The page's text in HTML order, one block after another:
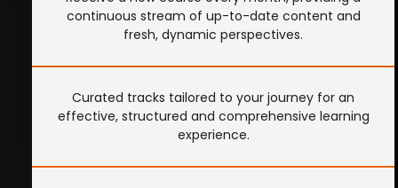
continuous stream of up-to-date content and
fresh, dynamic perspectives.
Curated tracks tailored to your journey for an
effective, structured and comprehensive learning
experience.